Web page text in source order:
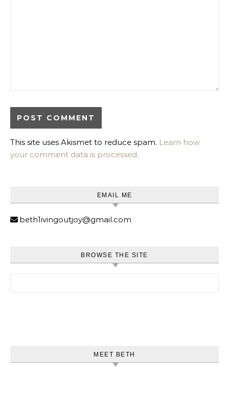
This site uses Akismet to reduce spam. Learn how
your comment data is processed.
EMAIL ME
beth1ivingoutjoy@gmail.com
BROWSE THE SITE
MEET BETH